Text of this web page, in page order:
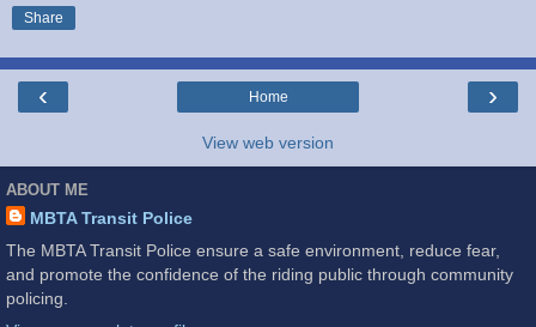
Share
‹ ›
Home
View web version
ABOUT ME
MBTA Transit Police
The MBTA Transit Police ensure a safe environment, reduce fear,
and promote the confidence of the riding public through community
policing.